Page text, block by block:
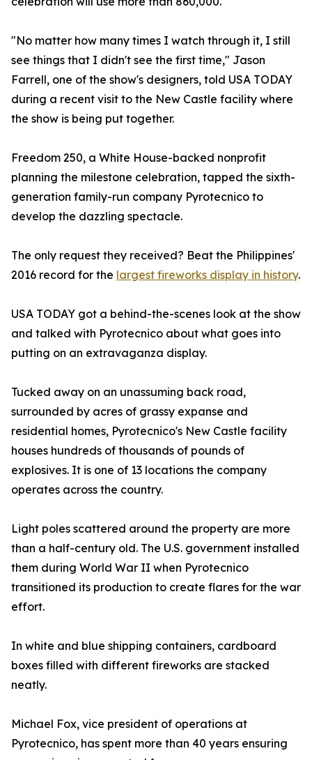
"No matter how many times I watch through it, I still
see things that I didn't see the first time," Jason
Farrell, one of the show's designers, told USA TODAY
during a recent visit to the New Castle facility where
the show is being put together.
Freedom 250, a White House-backed nonprofit
planning the milestone celebration, tapped the sixth-
generation family-run company Pyrotecnico to
develop the dazzling spectacle.
The only request they received? Beat the Philippines'
2016 record for the largest fireworks display in history.
USA TODAY got a behind-the-scenes look at the show
and talked with Pyrotecnico about what goes into
putting on an extravaganza display.
Tucked away on an unassuming back road,
surrounded by acres of grassy expanse and
residential homes, Pyrotecnico's New Castle facility
houses hundreds of thousands of pounds of
explosives. It is one of 13 locations the company
operates across the country.
Light poles scattered around the property are more
than a half-century old. The U.S. government installed
them during World War II when Pyrotecnico
transitioned its production to create flares for the war
effort.
In white and blue shipping containers, cardboard
boxes filled with different fireworks are stacked
neatly.
Michael Fox, vice president of operations at
Pyrotecnico, has spent more than 40 years ensuring